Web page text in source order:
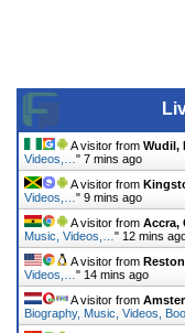
A visitor from Wudil,
Videos,… " 7 mins ago
A visitor from
Videos,… " 9 mins ago
A visitor from Accra,
Music, Videos,… " 12 mins
A visitor from
Videos,… " 14 mins ago
A visitor from
Biography, Music, Videos,